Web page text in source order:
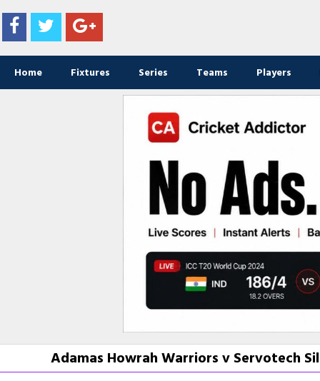
Home Fixtures Series Teams Players
Adamas Howrah Warriors v Servotech